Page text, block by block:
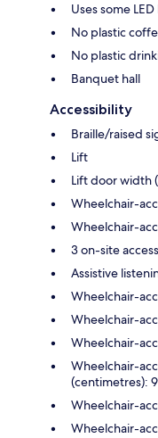
Uses some
No plastic
No plastic
Banquet hall
Accessibility
Braille/raised
Lift
Lift door width
Wheelchair-
Wheelchair-
3 on-site
Assistive
Wheelchair-
Wheelchair-
Wheelchair-
Wheelchair-
(centimetres):
Wheelchair-
Wheelchair-